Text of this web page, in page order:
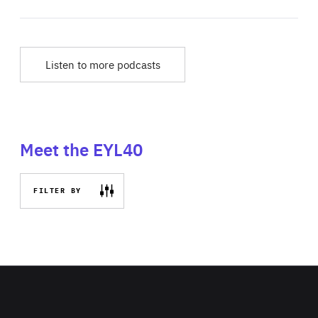
Listen to more podcasts
Meet the EYL40
FILTER BY